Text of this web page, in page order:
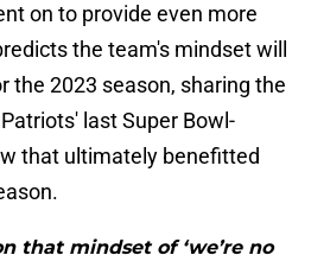
on to provide even more
the team's mindset will
the 2023 season, sharing the
last Super Bowl-
that ultimately benefitted
that mindset of ‘we’re no